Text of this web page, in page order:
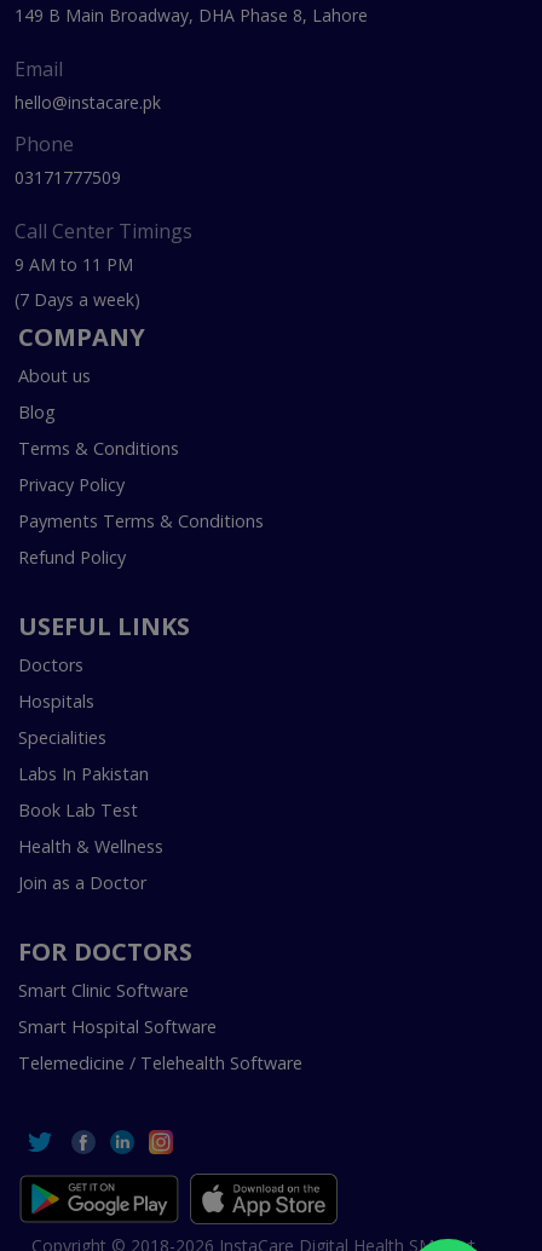
149 B Main Broadway, DHA Phase 8, Lahore
Email
hello@instacare.pk
Phone
03171777509
Call Center Timings
9 AM to 11 PM
(7 Days a week)
COMPANY
About us
Blog
Terms & Conditions
Privacy Policy
Payments Terms & Conditions
Refund Policy
USEFUL LINKS
Doctors
Hospitals
Specialities
Labs In Pakistan
Book Lab Test
Health & Wellness
Join as a Doctor
FOR DOCTORS
Smart Clinic Software
Smart Hospital Software
Telemedicine / Telehealth Software
Copyright © 2018-2026 InstaCare Digital Health SMC Pvt